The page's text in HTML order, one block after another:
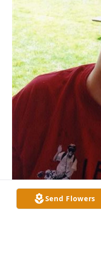
Send Flowers